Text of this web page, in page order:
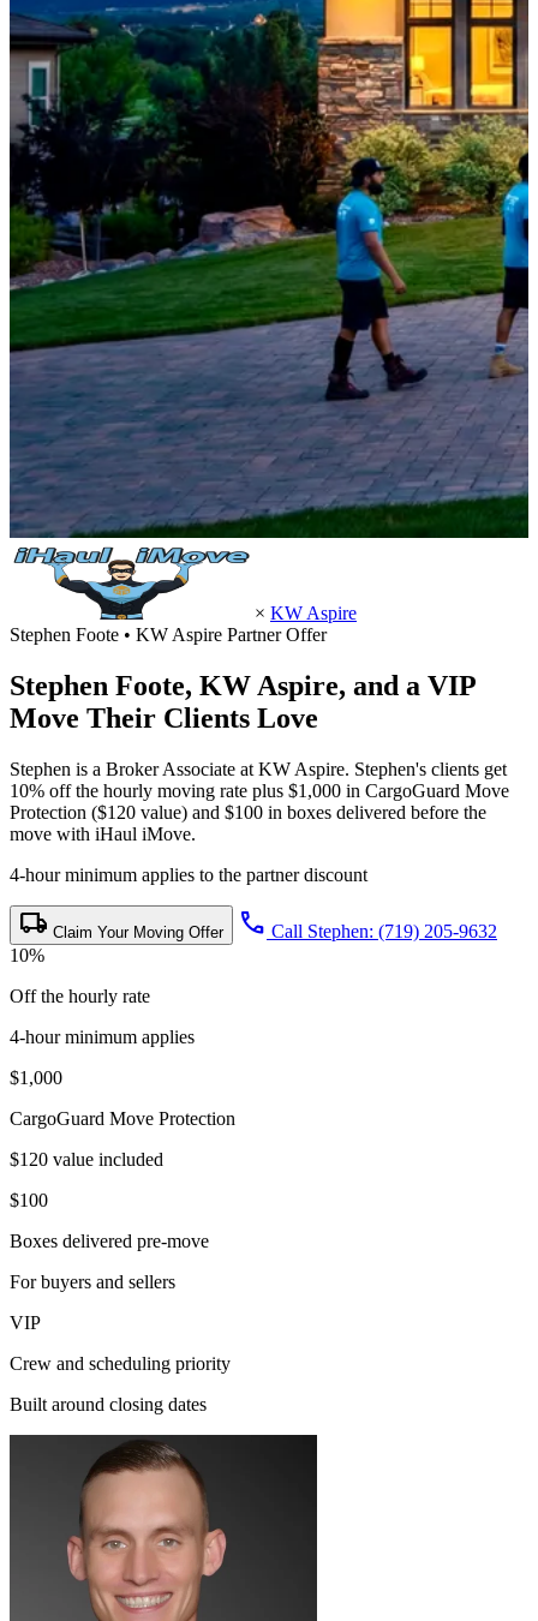
× KW Aspire
Stephen Foote • KW Aspire Partner Offer
Stephen Foote, KW Aspire, and a VIP
Move Their Clients Love
Stephen is a Broker Associate at KW Aspire. Stephen's clients get
10% off the hourly moving rate plus $1,000 in CargoGuard Move
Protection ($120 value) and $100 in boxes delivered before the
move with iHaul iMove.
4-hour minimum applies to the partner discount
local_shipping Claim Your Moving Offer call Call Stephen: (719) 205-9632
10%
Off the hourly rate
4-hour minimum applies
$1,000
CargoGuard Move Protection
$120 value included
$100
Boxes delivered pre-move
For buyers and sellers
VIP
Crew and scheduling priority
Built around closing dates